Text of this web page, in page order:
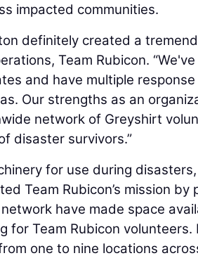
impacted communities.
definitely created a
Team Rubicon.
and have multiple
Our strengths as an
network of Greyshirt
disaster survivors.”
for use during
Team Rubicon’s mission
have made space
for Team Rubicon
one to nine locations